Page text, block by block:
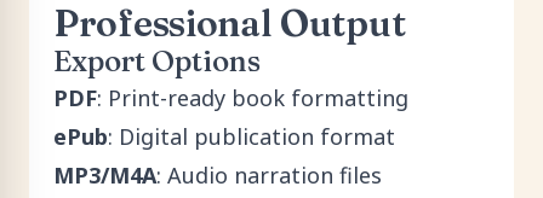
Professional Output
Export Options
PDF: Print-ready book formatting
ePub: Digital publication format
MP3/M4A: Audio narration files